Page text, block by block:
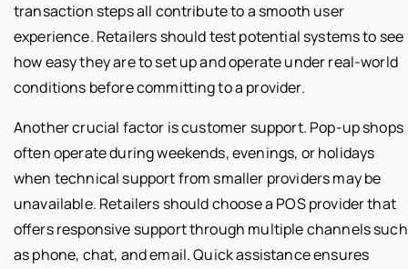
transaction steps all contribute to a smooth user
experience. Retailers should test potential systems to see
how easy they are to set up and operate under real-world
conditions before committing to a provider.
Another crucial factor is customer support. Pop-up shops
often operate during weekends, evenings, or holidays
when technical support from smaller providers may be
unavailable. Retailers should choose a POS provider that
offers responsive support through multiple channels such
as phone, chat, and email. Quick assistance ensures